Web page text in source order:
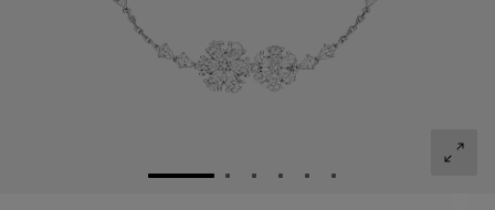
GO TO SLIDE 1GO TO SLIDE 2
GO TO SLIDE 3
GO TO SLIDE 4
GO TO SLIDE 5
GO TO SLIDE 6